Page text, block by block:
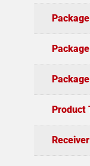
Product
Receiver